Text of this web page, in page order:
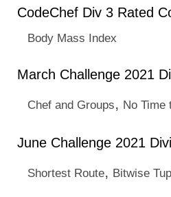
CodeChef Div 3 Rated
Body Mass Index
March Challenge 2021
Chef and Groups, No Time
June Challenge 2021
Shortest Route, Bitwise